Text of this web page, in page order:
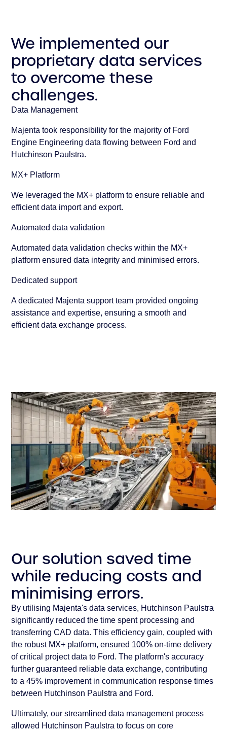
We implemented our
proprietary data services
to overcome these
challenges.
Data Management
Majenta took responsibility for the majority of Ford
Engine Engineering data flowing between Ford and
Hutchinson Paulstra.
MX+ Platform
We leveraged the MX+ platform to ensure reliable and
efficient data import and export.
Automated data validation
Automated data validation checks within the MX+
platform ensured data integrity and minimised errors.
Dedicated support
A dedicated Majenta support team provided ongoing
assistance and expertise, ensuring a smooth and
efficient data exchange process.
Our solution saved time
while reducing costs and
minimising errors.
By utilising Majenta's data services, Hutchinson Paulstra
significantly reduced the time spent processing and
transferring CAD data. This efficiency gain, coupled with
the robust MX+ platform, ensured 100% on-time delivery
of critical project data to Ford. The platform's accuracy
further guaranteed reliable data exchange, contributing
to a 45% improvement in communication response times
between Hutchinson Paulstra and Ford.
Ultimately, our streamlined data management process
allowed Hutchinson Paulstra to focus on core